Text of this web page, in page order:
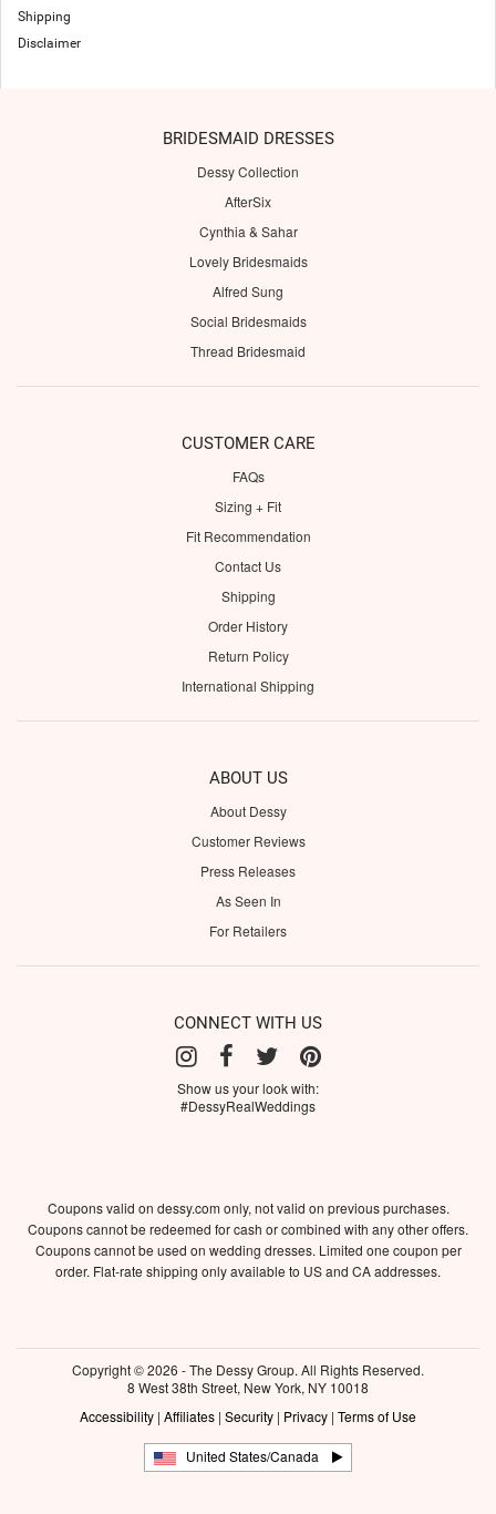
Shipping
Disclaimer
BRIDESMAID DRESSES
Dessy Collection
AfterSix
Cynthia & Sahar
Lovely Bridesmaids
Alfred Sung
Social Bridesmaids
Thread Bridesmaid
CUSTOMER CARE
FAQs
Sizing + Fit
Fit Recommendation
Contact Us
Shipping
Order History
Return Policy
International Shipping
ABOUT US
About Dessy
Customer Reviews
Press Releases
As Seen In
For Retailers
CONNECT WITH US
Show us your look with:
#DessyRealWeddings
Coupons valid on dessy.com only, not valid on previous purchases.
Coupons cannot be redeemed for cash or combined with any other offers.
Coupons cannot be used on wedding dresses. Limited one coupon per
order. Flat-rate shipping only available to US and CA addresses.
Copyright © 2026 - The Dessy Group. All Rights Reserved.
8 West 38th Street, New York, NY 10018
Accessibility | Affiliates | Security | Privacy | Terms of Use
United States/Canada